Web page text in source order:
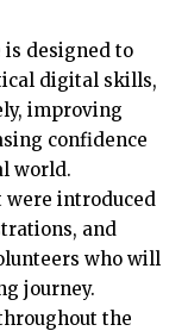
designed to
digital skills,
improving
confidence
world.
introduced
and
who will
journey.
the